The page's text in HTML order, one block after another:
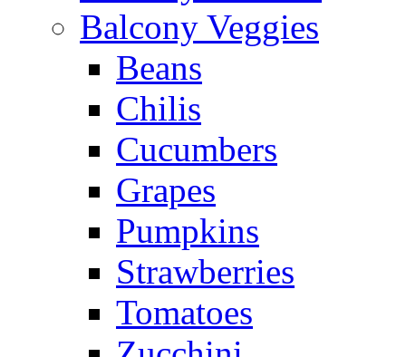
Balcony Veggies
Beans
Chilis
Cucumbers
Grapes
Pumpkins
Strawberries
Tomatoes